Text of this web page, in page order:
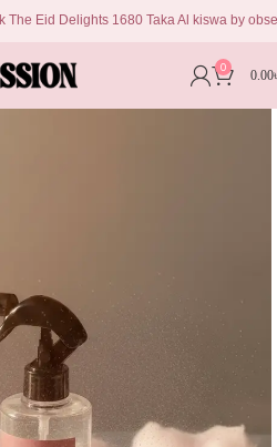
Eid Delights 1680 Taka Al kiswa by
0
0.00